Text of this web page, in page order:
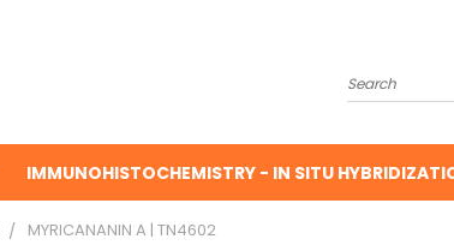
Search
IMMUNOHISTOCHEMISTRY - IN SITU
MYRICANANIN A | TN4602